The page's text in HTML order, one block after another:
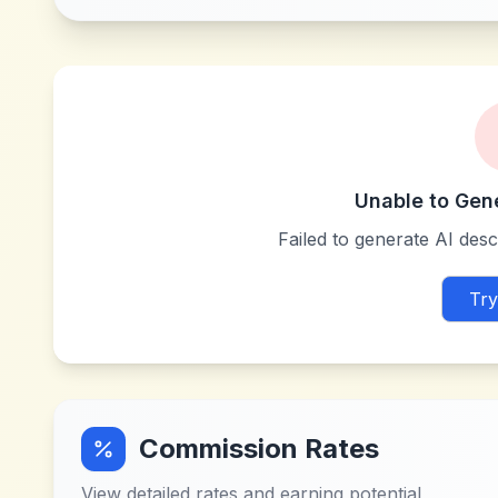
Unable to
Failed to generate AI
Commission Rates
View detailed rates and earning potential